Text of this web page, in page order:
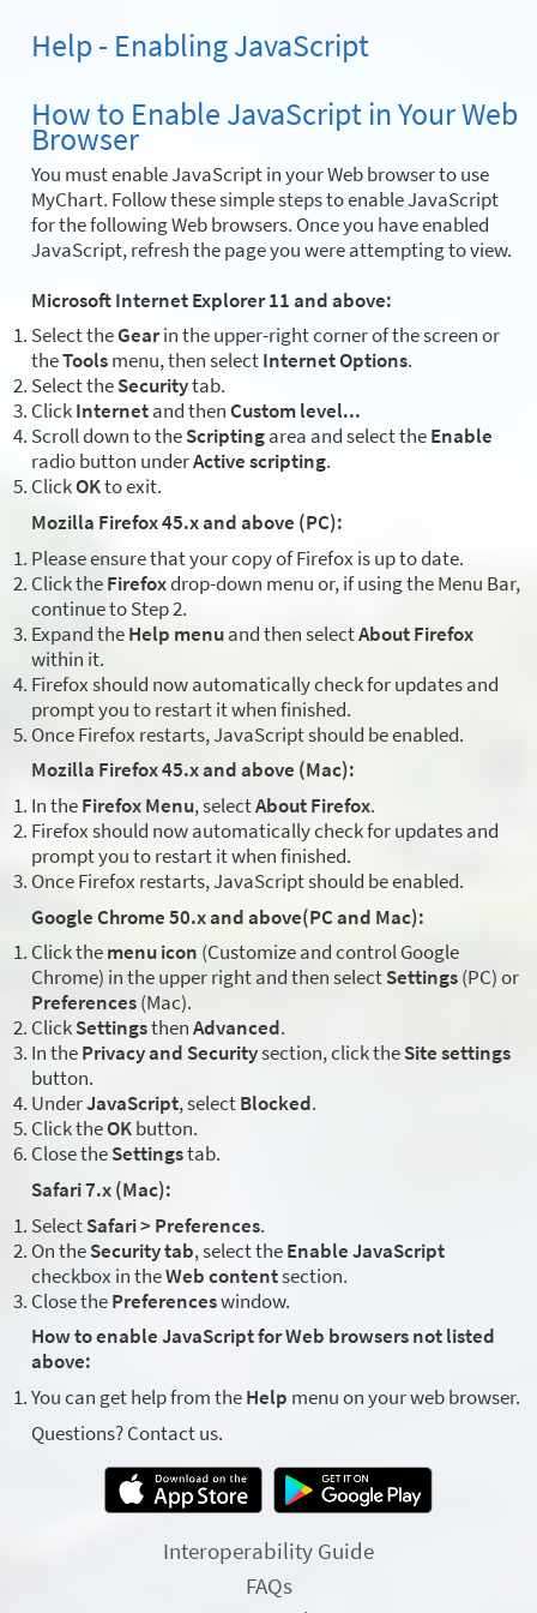
Help - Enabling JavaScript
How to Enable JavaScript in Your Web
Browser
You must enable JavaScript in your Web browser to use
MyChart. Follow these simple steps to enable JavaScript
for the following Web browsers. Once you have enabled
JavaScript, refresh the page you were attempting to view.
Microsoft Internet Explorer 11 and above:
Select theGearin the upper-right corner of the screen or
theToolsmenu, then selectInternet Options.
Select theSecuritytab.
ClickInternetand thenCustom level...
Scroll down to theScriptingarea and select theEnable
radio button underActive scripting.
ClickOKto exit.
Mozilla Firefox 45.x and above (PC):
Please ensure that your copy of Firefox is up to date.
Click theFirefoxdrop-down menu or, if using the Menu Bar,
continue to Step 2.
Expand theHelp menuand then selectAbout Firefox
within it.
Firefox should now automatically check for updates and
prompt you to restart it when finished.
Once Firefox restarts, JavaScript should be enabled.
Mozilla Firefox 45.x and above (Mac):
In theFirefox Menu, selectAbout Firefox.
Firefox should now automatically check for updates and
prompt you to restart it when finished.
Once Firefox restarts, JavaScript should be enabled.
Google Chrome 50.x and above(PC and Mac):
Click themenu icon (Customize and control Google
Chrome) in the upper right and then selectSettings(PC) or
Preferences(Mac).
ClickSettingsthenAdvanced.
In thePrivacy and Securitysection, click theSite settings
button.
UnderJavaScript, selectBlocked.
Click theOKbutton.
Close theSettingstab.
Safari 7.x (Mac):
SelectSafari > Preferences.
On theSecurity tab, select theEnable JavaScript
checkbox in theWeb contentsection.
Close thePreferenceswindow.
How to enable JavaScript for Web browsers not listed
above:
You can get help from theHelp menu on your web browser.
Questions? Contact us.
Interoperability Guide
FAQs